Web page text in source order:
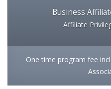
Business
Affiliate
One time program fee